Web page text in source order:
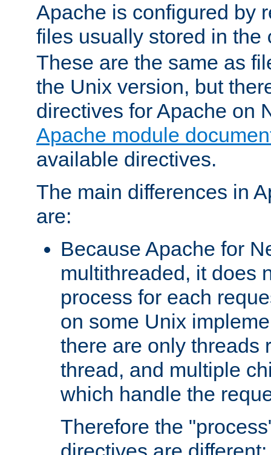
Apache is configured by
files usually stored in the
These are the same as
the Unix version, but
directives for Apache on
Apache module
available directives.
The main differences in
are:
Because Apache for
multithreaded, it does
process for each
on some Unix
there are only threads
thread, and multiple
which handle the
Therefore the